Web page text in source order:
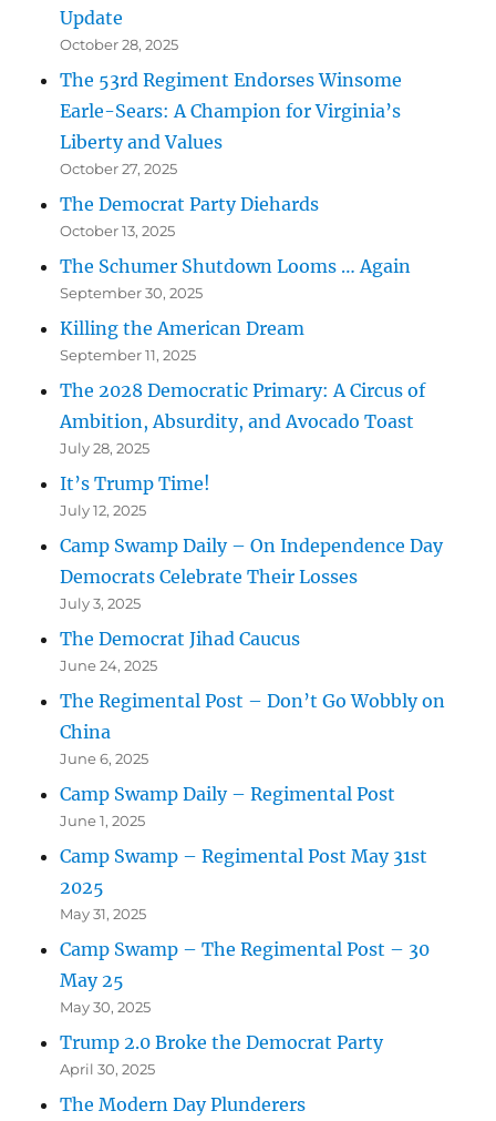
Update
October 28, 2025
The 53rd Regiment Endorses Winsome
Earle-Sears: A Champion for Virginia’s
Liberty and Values
October 27, 2025
The Democrat Party Diehards
October 13, 2025
The Schumer Shutdown Looms … Again
September 30, 2025
Killing the American Dream
September 11, 2025
The 2028 Democratic Primary: A Circus of
Ambition, Absurdity, and Avocado Toast
July 28, 2025
It’s Trump Time!
July 12, 2025
Camp Swamp Daily – On Independence Day
Democrats Celebrate Their Losses
July 3, 2025
The Democrat Jihad Caucus
June 24, 2025
The Regimental Post – Don’t Go Wobbly on
China
June 6, 2025
Camp Swamp Daily – Regimental Post
June 1, 2025
Camp Swamp – Regimental Post May 31st
2025
May 31, 2025
Camp Swamp – The Regimental Post – 30
May 25
May 30, 2025
Trump 2.0 Broke the Democrat Party
April 30, 2025
The Modern Day Plunderers